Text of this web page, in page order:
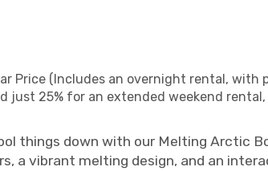
Price (Includes an overnight rental, with
just 25% for an extended weekend
things down with our Melting Arctic
a vibrant melting design, and an